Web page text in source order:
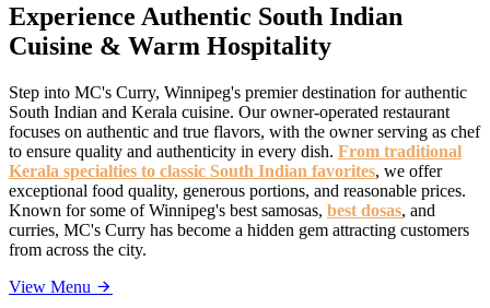
Experience Authentic South Indian
Cuisine & Warm Hospitality
Step into MC's Curry, Winnipeg's premier destination for authentic
South Indian and Kerala cuisine. Our owner-operated restaurant
focuses on authentic and true flavors, with the owner serving as chef
to ensure quality and authenticity in every dish. From traditional
Kerala specialties to classic South Indian favorites, we offer
exceptional food quality, generous portions, and reasonable prices.
Known for some of Winnipeg's best samosas, best dosas, and
curries, MC's Curry has become a hidden gem attracting customers
from across the city.
View Menu